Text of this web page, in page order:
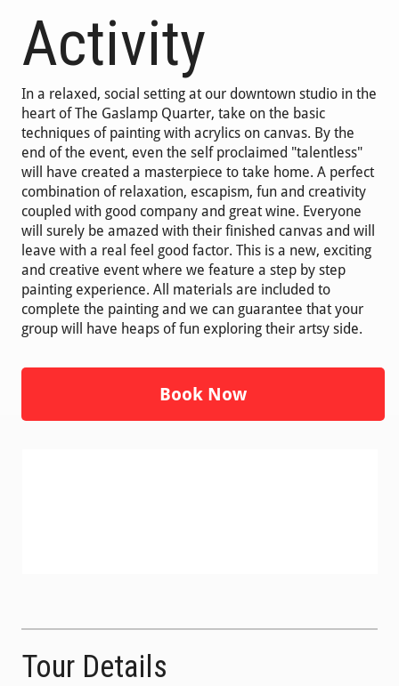
Activity
In a relaxed, social setting at our downtown studio in the
heart of The Gaslamp Quarter, take on the basic
techniques of painting with acrylics on canvas. By the
end of the event, even the self proclaimed "talentless"
will have created a masterpiece to take home. A perfect
combination of relaxation, escapism, fun and creativity
coupled with good company and great wine. Everyone
will surely be amazed with their finished canvas and will
leave with a real feel good factor. This is a new, exciting
and creative event where we feature a step by step
painting experience. All materials are included to
complete the painting and we can guarantee that your
group will have heaps of fun exploring their artsy side.
Book Now
Tour Details